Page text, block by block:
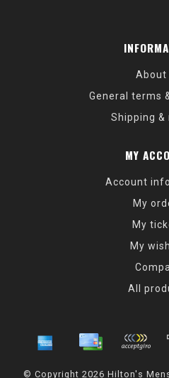
About
General terms
Shipping &
MY
Account
My
My
My
All
© Copyright 2026 Hilton's